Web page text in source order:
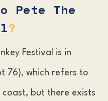
Pete The
?
Festival is in
76), which refers to
but there exists